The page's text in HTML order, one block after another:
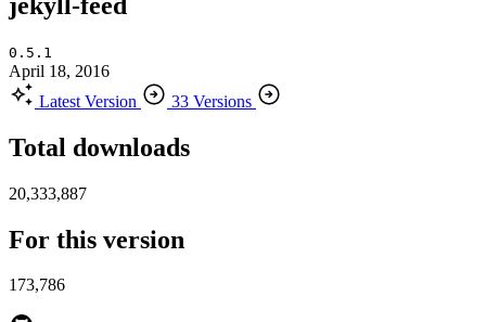
0.5.1
April 18, 2016
Latest Version
33 Versions
Total downloads
20,333,887
For this version
173,786